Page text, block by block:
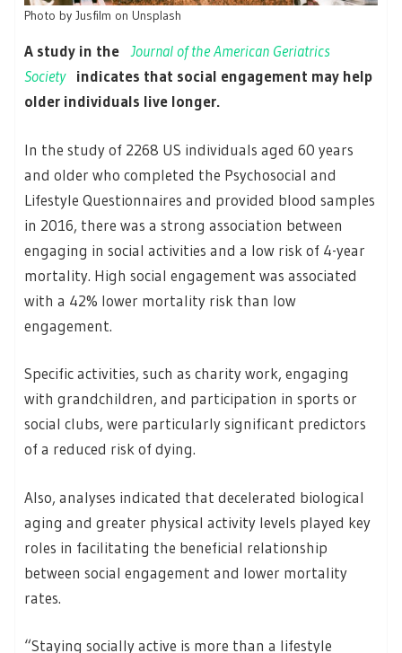
Photo by Jusfilm on Unsplash
A study in the
Journal of the American Geriatrics
Society
indicates that social engagement may help
older individuals live longer.
In the study of 2268 US individuals aged 60 years
and older who completed the Psychosocial and
Lifestyle Questionnaires and provided blood samples
in 2016, there was a strong association between
engaging in social activities and a low risk of 4-year
mortality. High social engagement was associated
with a 42% lower mortality risk than low
engagement.
Specific activities, such as charity work, engaging
with grandchildren, and participation in sports or
social clubs, were particularly significant predictors
of a reduced risk of dying.
Also, analyses indicated that decelerated biological
aging and greater physical activity levels played key
roles in facilitating the beneficial relationship
between social engagement and lower mortality
rates.
“Staying socially active is more than a lifestyle